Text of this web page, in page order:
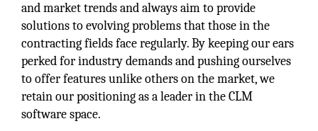
and market trends and always aim to provide
solutions to evolving problems that those in the
contracting fields face regularly. By keeping our ears
perked for industry demands and pushing ourselves
to offer features unlike others on the market, we
retain our positioning as a leader in the CLM
software space.